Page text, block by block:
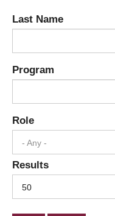
Last Name
Program
Role
- Any -
Results
50